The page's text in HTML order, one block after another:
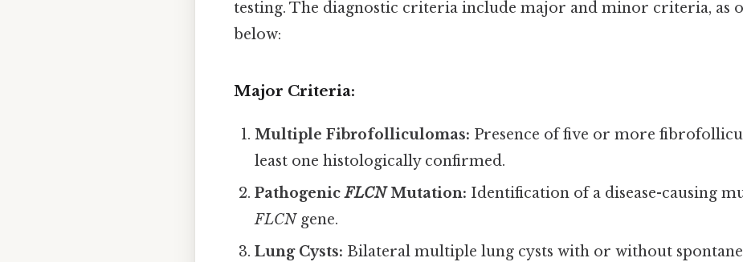
testing. The diagnostic criteria include major and minor criteria, as
below:
Major Criteria:
Multiple Fibrofolliculomas: Presence of five or more
least one histologically confirmed.
PathogenicFLCNMutation: Identification of a disease-causing
FLCNgene.
Lung Cysts: Bilateral multiple lung cysts with or without